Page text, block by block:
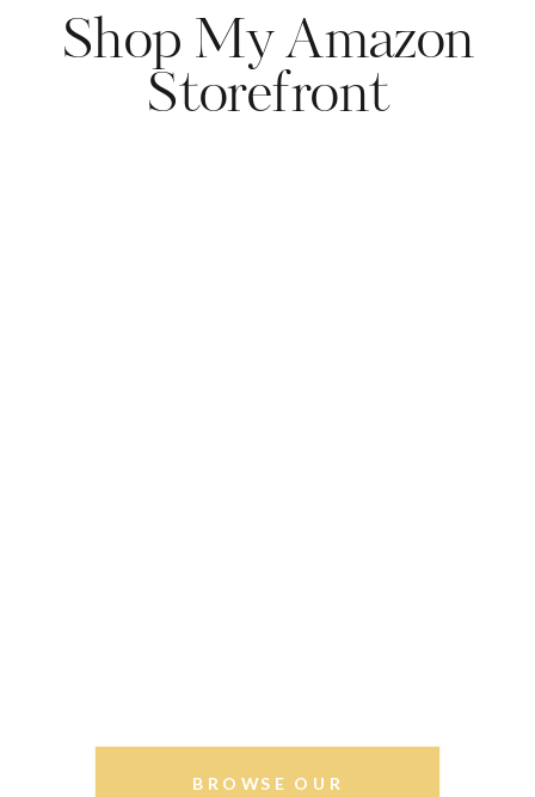
Shop My Amazon
Storefront
BROWSE OUR